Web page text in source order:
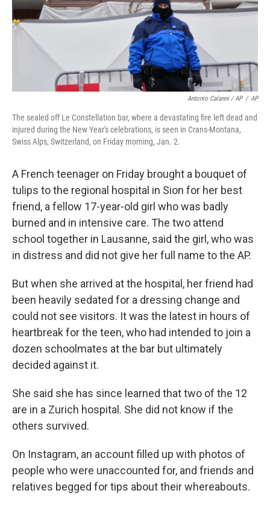
Antonio Calanni / AP / AP
The sealed off Le Constellation bar, where a devastating fire left dead and
injured during the New Year's celebrations, is seen in Crans-Montana,
Swiss Alps, Switzerland, on Friday morning, Jan. 2.
A French teenager on Friday brought a bouquet of
tulips to the regional hospital in Sion for her best
friend, a fellow 17-year-old girl who was badly
burned and in intensive care. The two attend
school together in Lausanne, said the girl, who was
in distress and did not give her full name to the AP.
But when she arrived at the hospital, her friend had
been heavily sedated for a dressing change and
could not see visitors. It was the latest in hours of
heartbreak for the teen, who had intended to join a
dozen schoolmates at the bar but ultimately
decided against it.
She said she has since learned that two of the 12
are in a Zurich hospital. She did not know if the
others survived.
On Instagram, an account filled up with photos of
people who were unaccounted for, and friends and
relatives begged for tips about their whereabouts.